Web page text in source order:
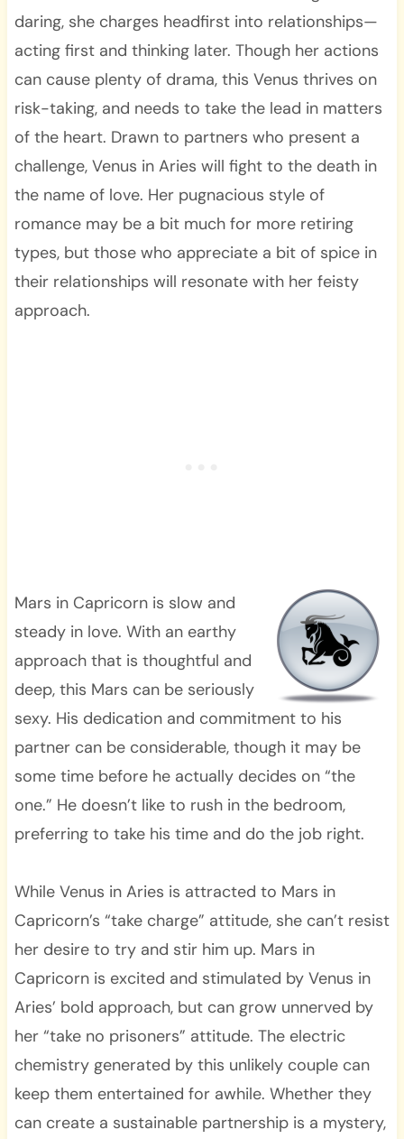
daring, she charges headfirst into relationships—
acting first and thinking later. Though her actions
can cause plenty of drama, this Venus thrives on
risk-taking, and needs to take the lead in matters
of the heart. Drawn to partners who present a
challenge, Venus in Aries will fight to the death in
the name of love. Her pugnacious style of
romance may be a bit much for more retiring
types, but those who appreciate a bit of spice in
their relationships will resonate with her feisty
approach.
Mars in Capricorn is slow and
steady in love. With an earthy
approach that is thoughtful and
deep, this Mars can be seriously
sexy. His dedication and commitment to his
partner can be considerable, though it may be
some time before he actually decides on “the
one.” He doesn’t like to rush in the bedroom,
preferring to take his time and do the job right.
While Venus in Aries is attracted to Mars in
Capricorn’s “take charge” attitude, she can’t resist
her desire to try and stir him up. Mars in
Capricorn is excited and stimulated by Venus in
Aries’ bold approach, but can grow unnerved by
her “take no prisoners” attitude. The electric
chemistry generated by this unlikely couple can
keep them entertained for awhile. Whether they
can create a sustainable partnership is a mystery,